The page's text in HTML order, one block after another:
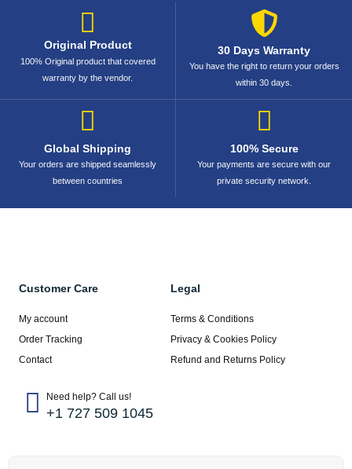
Original Product
100% Original product that covered
warranty by the vendor.
30 Days Warranty
You have the right to return your orders
within 30 days.
Global Shipping
Your orders are shipped seamlessly
between countries
100% Secure
Your payments are secure with our
private security network.
Customer Care
My account
Order Tracking
Contact
Legal
Terms & Conditions
Privacy & Cookies Policy
Refund and Returns Policy
Need help? Call us!
+1 727 509 1045